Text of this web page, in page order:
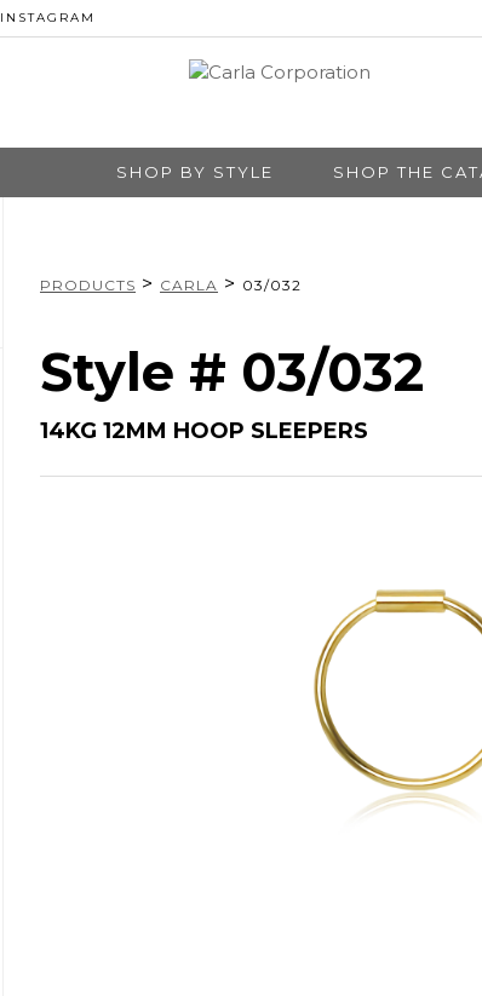
INSTAGRAM
SHOP BY STYLE SHOP THE
PRODUCTS > CARLA > 03/032
Style # 03/032
14KG 12MM HOOP SLEEPERS